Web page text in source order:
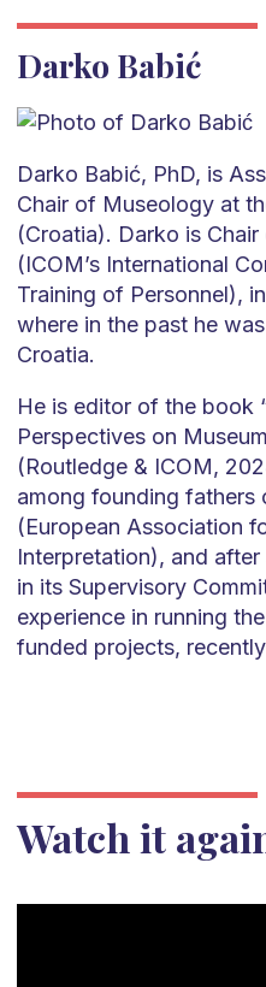
Darko Babić
Darko Babić, PhD, is
Chair of Museology at
(Croatia). Darko is
(ICOM’s International
Training of Personnel),
where in the past he
Croatia.
He is editor of the book
Perspectives on
(Routledge & ICOM,
among founding fathers
(European Association
Interpretation), and
in its Supervisory
experience in running
funded projects,
Watch it